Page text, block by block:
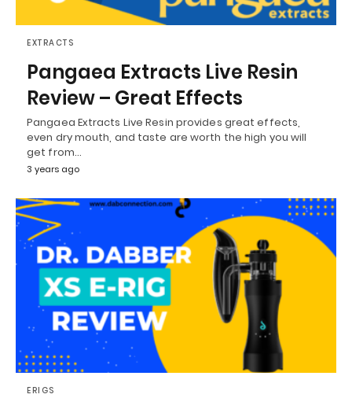
EXTRACTS
Pangaea Extracts Live Resin
Review – Great Effects
Pangaea Extracts Live Resin provides great effects,
even dry mouth, and taste are worth the high you will
get from…
3 years ago
ERIGS